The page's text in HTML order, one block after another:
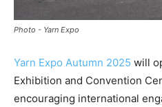
Photo - Yarn Expo
Yarn Expo Autumn 2025 will
Exhibition and Convention
encouraging international